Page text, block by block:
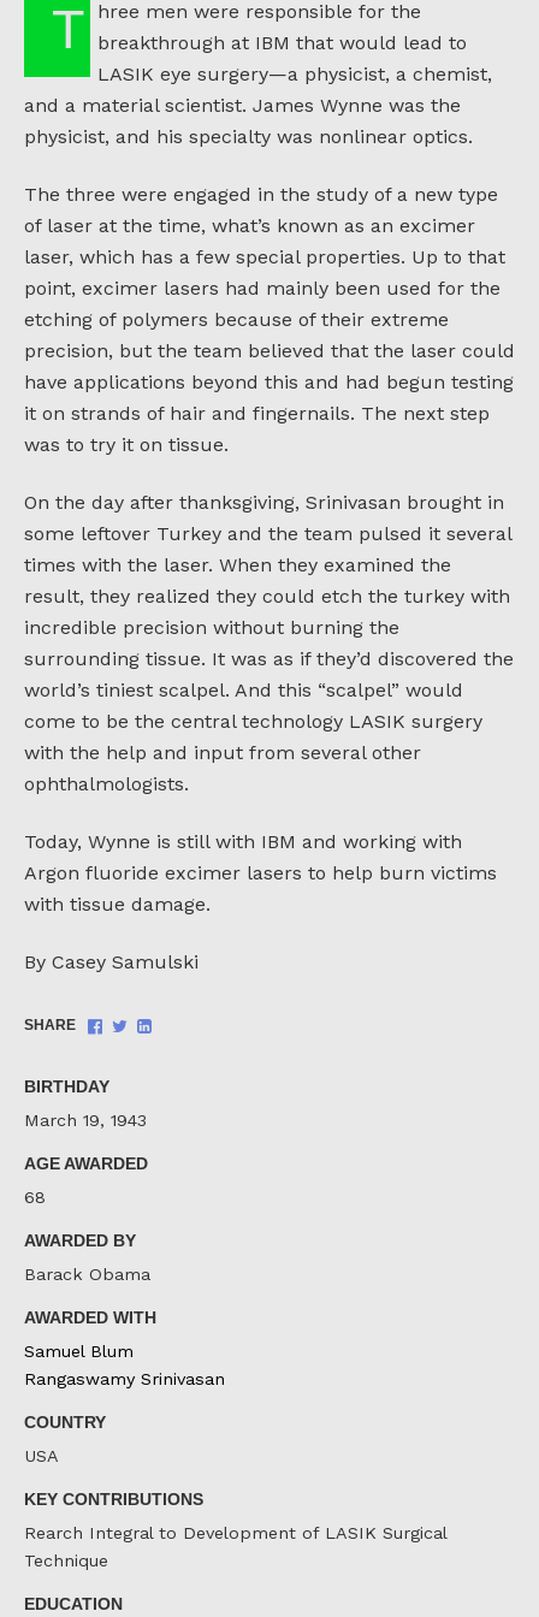
Three men were responsible for the
breakthrough at IBM that would lead to
LASIK eye surgery—a physicist, a chemist,
and a material scientist. James Wynne was the
physicist, and his specialty was nonlinear optics.
The three were engaged in the study of a new type
of laser at the time, what’s known as an excimer
laser, which has a few special properties. Up to that
point, excimer lasers had mainly been used for the
etching of polymers because of their extreme
precision, but the team believed that the laser could
have applications beyond this and had begun testing
it on strands of hair and fingernails. The next step
was to try it on tissue.
On the day after thanksgiving, Srinivasan brought in
some leftover Turkey and the team pulsed it several
times with the laser. When they examined the
result, they realized they could etch the turkey with
incredible precision without burning the
surrounding tissue. It was as if they’d discovered the
world’s tiniest scalpel. And this “scalpel” would
come to be the central technology LASIK surgery
with the help and input from several other
ophthalmologists.
Today, Wynne is still with IBM and working with
Argon fluoride excimer lasers to help burn victims
with tissue damage.
By Casey Samulski
SHARE
Share
ShareShare
BIRTHDAY
March 19, 1943
AGE AWARDED
68
AWARDED BY
Barack Obama
AWARDED WITH
Samuel Blum
Rangaswamy Srinivasan
COUNTRY
USA
KEY CONTRIBUTIONS
Rearch Integral to Development of LASIK Surgical
Technique
EDUCATION